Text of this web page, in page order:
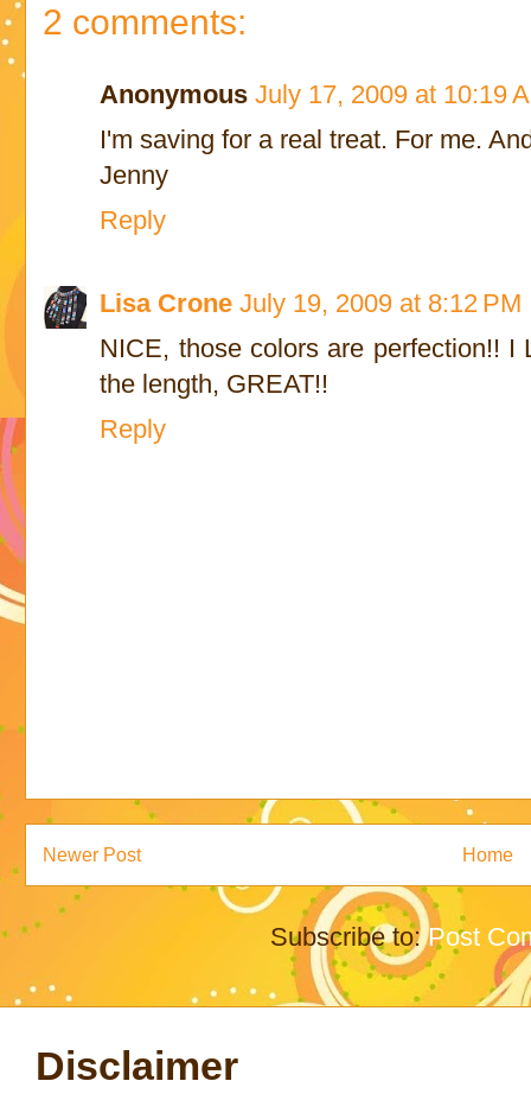
2 comments:
Anonymous July 17, 2009 at 10:19
I'm saving for a real treat. For me.
Jenny
Reply
Lisa Crone July 19, 2009 at 8:12 PM
NICE, those colors are perfection!!
the length, GREAT!!
Reply
Newer Post Home
Subscribe to:Post
Disclaimer